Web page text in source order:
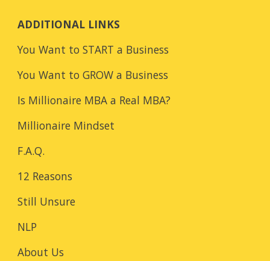
ADDITIONAL LINKS
You Want to START a Business
You Want to GROW a Business
Is Millionaire MBA a Real MBA?
Millionaire Mindset
F.A.Q.
12 Reasons
Still Unsure
NLP
About Us